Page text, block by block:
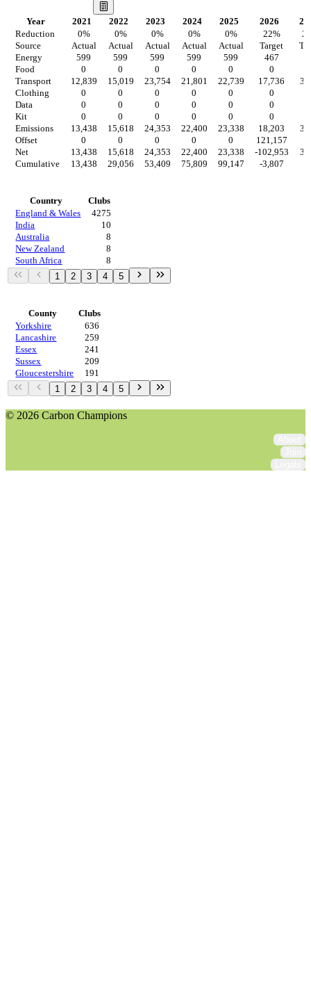
Year 2021 2022 2023 2024 2025 2026
Reduction
0% 0% 0% 0% 0% 22%
Source
Actual Actual Actual Actual Actual Target
Energy
599 599 599 599 599 467
Food
0 0 0 0 0 0
Transport
12,839 15,019 23,754 21,801 22,739 17,736
Clothing
0 0 0 0 0 0
Data
0 0 0 0 0 0
Kit
0 0 0 0 0 0
Emissions
13,438 15,618 24,353 22,400 23,338 18,203
Offset
0 0 0 0 0 121,157
Net
13,438 15,618 24,353 22,400 23,338 -102,953
Cumulative
13,438 29,056 53,409 75,809 99,147 -3,807
Country
Clubs
England & Wales
4275
India
10
Australia
8
New Zealand
8
South Africa
8
1 2 3 4 5
County
Clubs
Yorkshire
636
Lancashire
259
Essex
241
Sussex
209
Gloucestershire
191
1 2 3 4 5
© 2026 Carbon Champions